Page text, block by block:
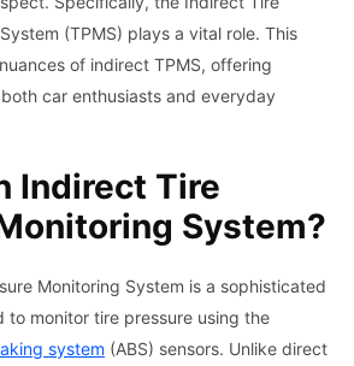
(TPMS) plays a vital role. This
of indirect TPMS, offering
car enthusiasts and everyday
Indirect Tire
System?
Monitoring System is a sophisticated
to monitor tire pressure using the
system (ABS) sensors. Unlike direct